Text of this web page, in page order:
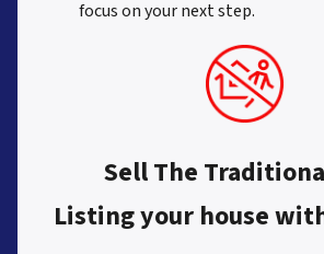
focus on your next step.
Sell The
Listing your house